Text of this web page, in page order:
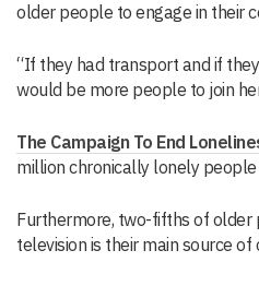
older people to engage in their
“If they had transport and if
would be more people to join
The Campaign To End
million chronically lonely people
Furthermore, two-fifths of older
television is their main source of